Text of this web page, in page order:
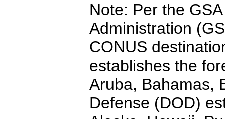
Note: Per the
Administration
CONUS
establishes the
Aruba, Bahamas,
Defense (DOD)